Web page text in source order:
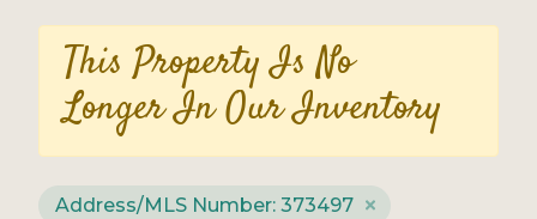
This Property Is No
Longer In Our Inventory
Address/MLS Number: 373497